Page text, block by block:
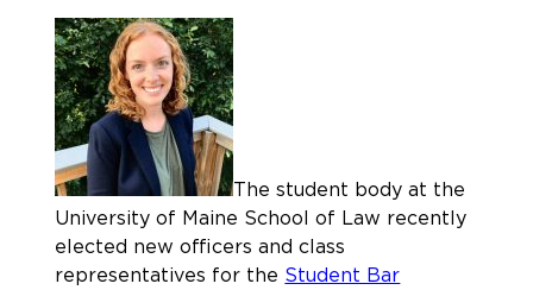
The student body at the
University of Maine School of Law recently
elected new officers and class
representatives for the Student Bar